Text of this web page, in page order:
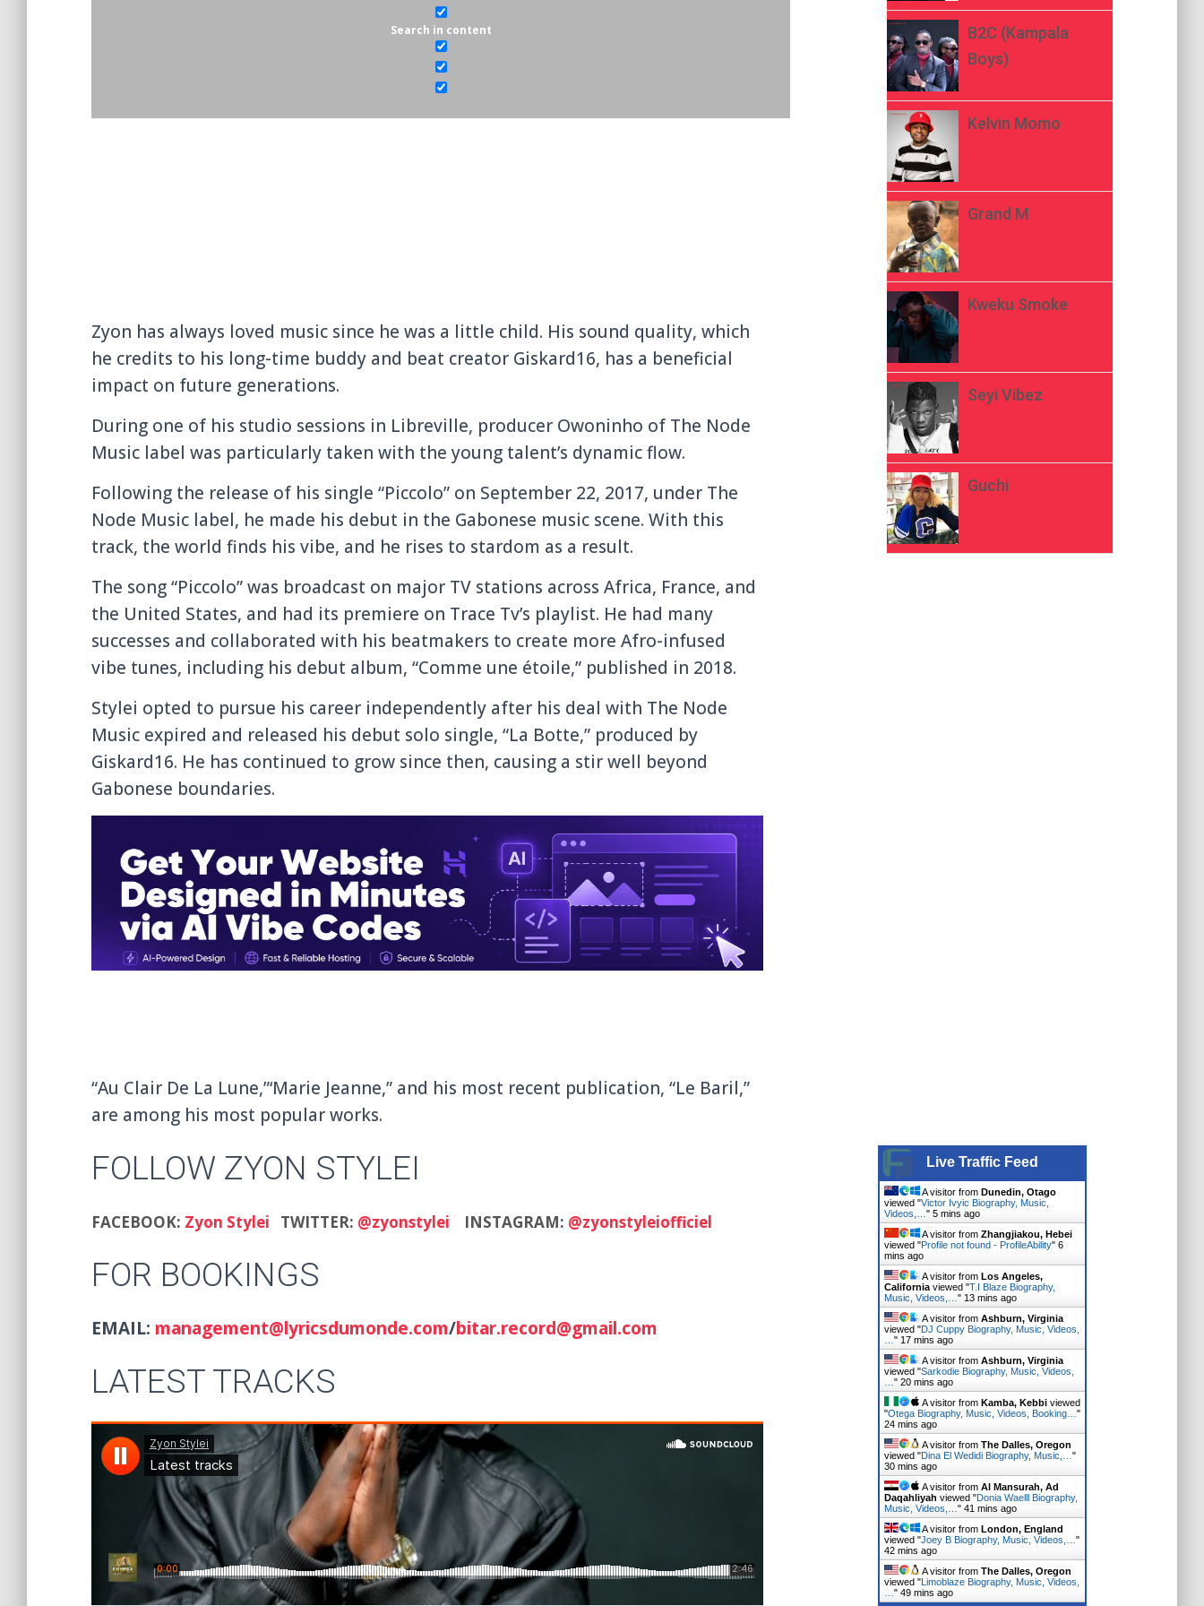
Search in content
, born Vianney Leyouma Sounda in 1991, is a Gabonese Afrobeats and
Dancehall/Rap artist. He is a Gabonese native who grew up in Libreville.
Zyon has always loved music since he was a little child. His sound quality, which
he credits to his long-time buddy and beat creator Giskard16, has a beneficial
impact on future generations.
During one of his studio sessions in Libreville, producer Owoninho of The Node
Music label was particularly taken with the young talent’s dynamic flow.
Following the release of his single “Piccolo” on September 22, 2017, under The
Node Music label, he made his debut in the Gabonese music scene. With this
track, the world finds his vibe, and he rises to stardom as a result.
The song “Piccolo” was broadcast on major TV stations across Africa, France, and
the United States, and had its premiere on Trace Tv’s playlist. He had many
successes and collaborated with his beatmakers to create more Afro-infused
vibe tunes, including his debut album, “Comme une étoile,” published in 2018.
Stylei opted to pursue his career independently after his deal with The Node
Music expired and released his debut solo single, “La Botte,” produced by
Giskard16. He has continued to grow since then, causing a stir well beyond
Gabonese boundaries.
“Au Clair De La Lune,”‘Marie Jeanne,” and his most recent publication, “Le Baril,”
are among his most popular works.
FOLLOW ZYON STYLEI
FACEBOOK: Zyon Stylei TWITTER: @zyonstylei INSTAGRAM: @zyonstyleiofficiel
FOR BOOKINGS
EMAIL: management@lyricsdumonde.com/bitar.record@gmail.com
LATEST TRACKS
B2C (Kampala
Boys)
Kelvin Momo
Grand M
Kweku Smoke
Seyi Vibez
Guchi
Live Traffic Feed
A visitor from Dunedin, Otago
viewed "Victor Ivyic Biography, Music,
Videos,… " 5 mins ago
A visitor from Zhangjiakou, Hebei
viewed "Profile not found - ProfileAbility" 6
mins ago
A visitor from Los Angeles,
Californiaviewed "T.I Blaze Biography,
Music, Videos,… " 13 mins ago
A visitor from Ashburn, Virginia
viewed "DJ Cuppy Biography, Music, Videos,
" 17 mins ago
A visitor from Ashburn, Virginia
viewed "Sarkodie Biography, Music, Videos,
" 20 mins ago
A visitor from Kamba, Kebbiviewed
"Otega Biography, Music, Videos, Booking… "
24 mins ago
A visitor from The Dalles, Oregon
viewed "Dina El Wedidi Biography, Music,… "
31 mins ago
A visitor from Al Mansurah, Ad
Daqahliyah viewed "Donia Waelll Biography,
Music, Videos,… " 41 mins ago
A visitor from London, England
viewed "Joey B Biography, Music, Videos,… "
42 mins ago
A visitor from The Dalles, Oregon
viewed "Limoblaze Biography, Music, Videos,
" 49 mins ago